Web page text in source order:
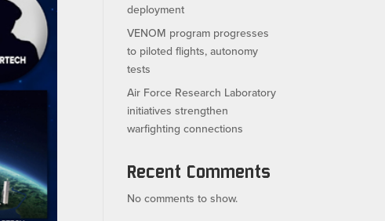
deployment
VENOM program progresses
to piloted flights, autonomy
tests
Air Force Research Laboratory
initiatives strengthen
warfighting connections
Recent Comments
No comments to show.